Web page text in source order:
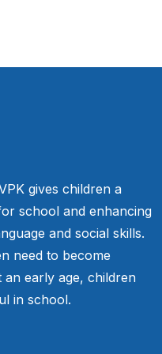
gives children a
school and enhancing
and social skills.
need to become
an early age, children
in school.